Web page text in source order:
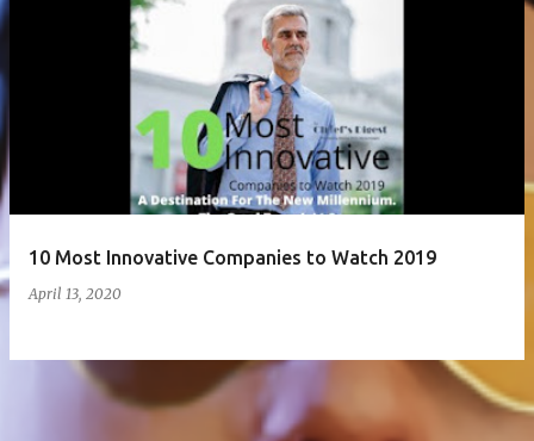
P
s
t
s
10 Most Innovative Companies to Watch 2019
April 13, 2020